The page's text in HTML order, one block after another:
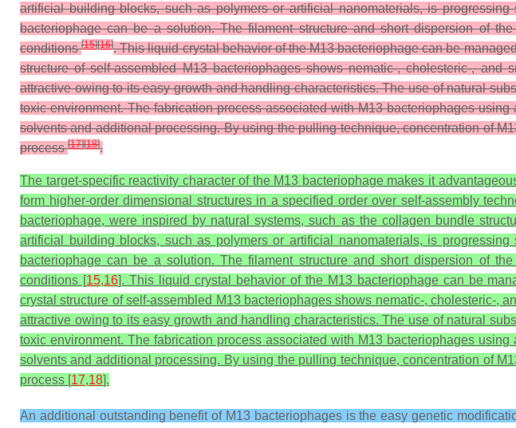
artificial building blocks, such as polymers or artificial nanomaterials, is
bacteriophage can be a solution. The filament structure and short dispersion of
conditions[15][16]. This liquid crystal behavior of the M13 bacteriophage can be
structure of self-assembled M13 bacteriophages shows nematic-, cholesteric-,
attractive owing to its easy growth and handling characteristics. The use of natural
toxic environment. The fabrication process associated with M13 bacteriophages
solvents and additional processing. By using the pulling technique, concentration of
process[17][18].
The target-specific reactivity character of the M13 bacteriophage makes it
form higher-order dimensional structures in a specified order over self-assembly
bacteriophage, were inspired by natural systems, such as the collagen bundle
artificial building blocks, such as polymers or artificial nanomaterials, is
bacteriophage can be a solution. The filament structure and short dispersion of
conditions [15,16]. This liquid crystal behavior of the M13 bacteriophage can be
crystal structure of self-assembled M13 bacteriophages shows nematic-, cholesteric-,
attractive owing to its easy growth and handling characteristics. The use of natural
toxic environment. The fabrication process associated with M13 bacteriophages
solvents and additional processing. By using the pulling technique, concentration of
process [17,18].
An additional outstanding benefit of M13 bacteriophages is the easy genetic